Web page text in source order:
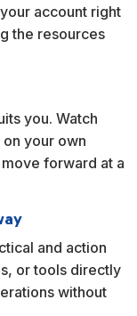
account right
the resources
you. Watch
your own
forward at a
and action
or tools directly
without